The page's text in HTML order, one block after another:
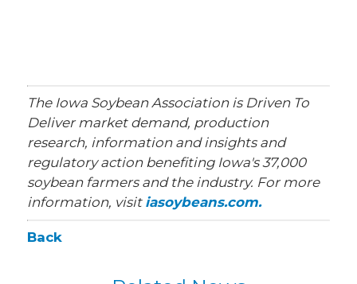
The Iowa Soybean Association is Driven To
Deliver market demand, production
research, information and insights and
regulatory action benefiting Iowa's 37,000
soybean farmers and the industry. For more
information, visit iasoybeans.com.
Back